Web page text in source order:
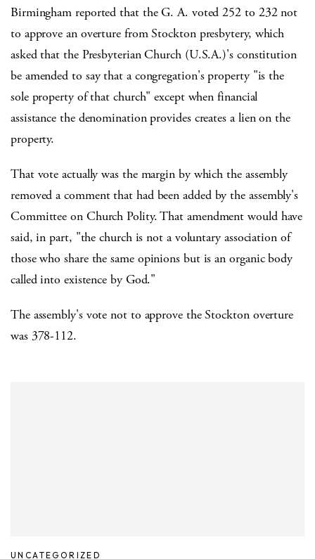
Birmingham reported that the G. A. voted 252 to 232 not
to approve an overture from Stockton presbytery, which
asked that the Presbyterian Church (U.S.A.)'s constitution
be amended to say that a congregation's property "is the
sole property of that church" except when financial
assistance the denomination provides creates a lien on the
property.
That vote actually was the margin by which the assembly
removed a comment that had been added by the assembly's
Committee on Church Polity. That amendment would have
said, in part, "the church is not a voluntary association of
those who share the same opinions but is an organic body
called into existence by God."
The assembly's vote not to approve the Stockton overture
was 378-112.
UNCATEGORIZED